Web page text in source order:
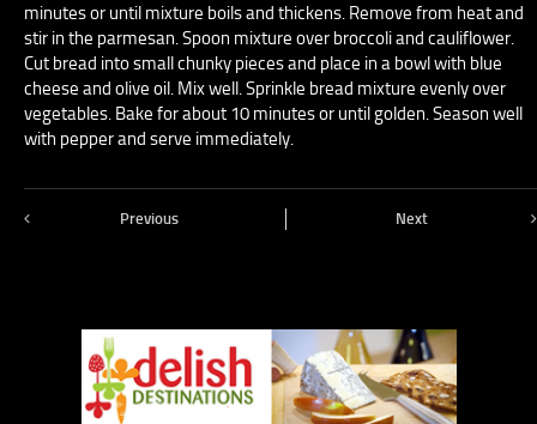
minutes or until mixture boils and thickens. Remove from heat and
stir in the parmesan. Spoon mixture over broccoli and cauliflower.
Cut bread into small chunky pieces and place in a bowl with blue
cheese and olive oil. Mix well. Sprinkle bread mixture evenly over
vegetables. Bake for about 10 minutes or until golden. Season well
with pepper and serve immediately.
Previous Next